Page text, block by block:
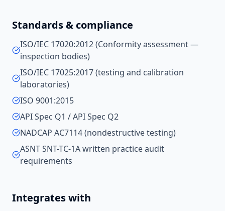
Standards & compliance
ISO/IEC 17020:2012 (Conformity assessment —
inspection bodies)
ISO/IEC 17025:2017 (testing and calibration
laboratories)
ISO 9001:2015
API Spec Q1 / API Spec Q2
NADCAP AC7114 (nondestructive testing)
ASNT SNT-TC-1A written practice audit
requirements
Integrates with